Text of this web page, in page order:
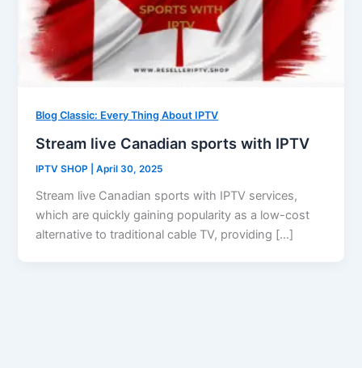
Blog Classic: Every Thing About IPTV
Stream live Canadian sports with IPTV
IPTV SHOP |April 30, 2025
Stream live Canadian sports with IPTV services,
which are quickly gaining popularity as a low-cost
alternative to traditional cable TV, providing […]